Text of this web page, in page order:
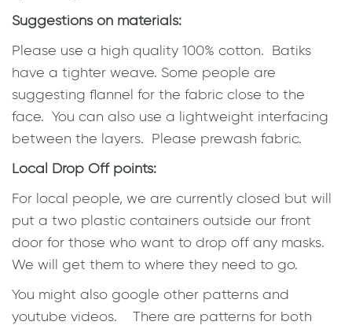
Suggestions on materials:
Please use a high quality 100% cotton. Batiks
have a tighter weave. Some people are
suggesting flannel for the fabric close to the
face. You can also use a lightweight interfacing
between the layers. Please prewash fabric.
Local Drop Off points:
For local people, we are currently closed but will
put a two plastic containers outside our front
door for those who want to drop off any masks.
We will get them to where they need to go.
You might also google other patterns and
youtube videos. There are patterns for both